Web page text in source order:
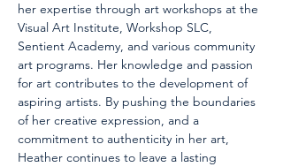
her expertise through art workshops at the
Visual Art Institute, Workshop SLC,
Sentient Academy, and various community
art programs. Her knowledge and passion
for art contributes to the development of
aspiring artists. By pushing the boundaries
of her creative expression, and a
commitment to authenticity in her art,
Heather continues to leave a lasting